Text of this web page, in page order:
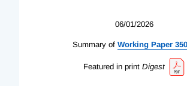
06/01/2026
Summary of Working Paper
Featured in print Digest